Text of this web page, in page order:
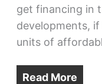
get financing in
developments,
units of
Read More